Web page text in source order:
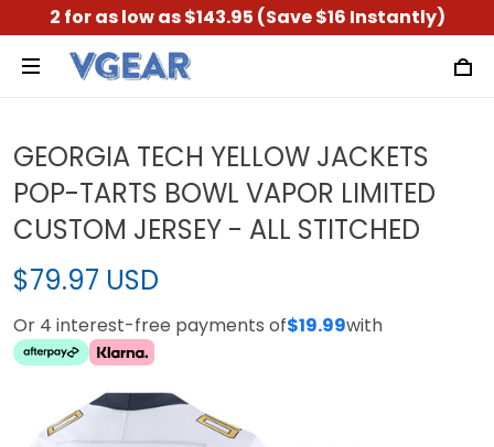
2 for as low as $143.95 (Save $16 Instantly)
GEORGIA TECH YELLOW JACKETS
POP-TARTS BOWL VAPOR LIMITED
CUSTOM JERSEY - ALL STITCHED
$79.97 USD
Or 4 interest-free payments of$19.99with